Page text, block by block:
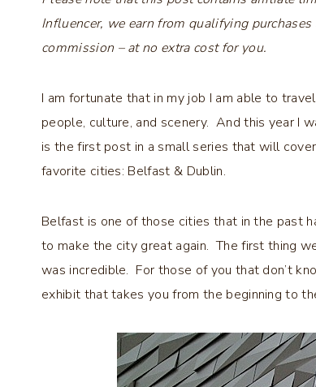
Influencer, we earn from qualifying
commission – at no extra cost for you.
I am fortunate that in my job I am able to
people, culture, and scenery. And this year I
is the first post in a small series that will
favorite cities: Belfast & Dublin.
Belfast is one of those cities that in the past
to make the city great again. The first thing
was incredible. For those of you that don’t
exhibit that takes you from the beginning to